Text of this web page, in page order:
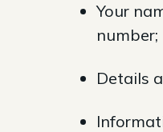
Your
number;
Details